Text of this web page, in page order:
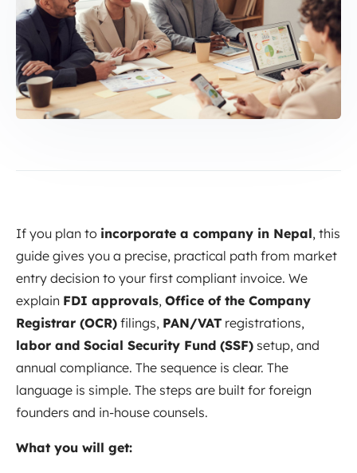
If you plan to incorporate a company in Nepal, this
guide gives you a precise, practical path from market
entry decision to your first compliant invoice. We
explain FDI approvals, Office of the Company
Registrar (OCR) filings, PAN/VAT registrations,
labor and Social Security Fund (SSF) setup, and
annual compliance. The sequence is clear. The
language is simple. The steps are built for foreign
founders and in‑house counsels.
What you will get: